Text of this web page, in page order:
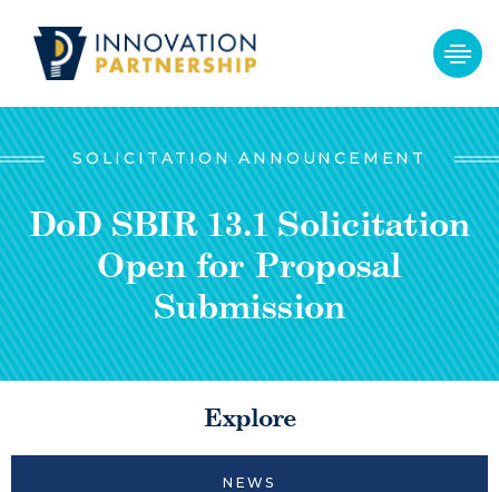
SOLICITATION ANNOUNCEMENT
DoD SBIR 13.1 Solicitation
Open for Proposal
Submission
Explore
NEWS